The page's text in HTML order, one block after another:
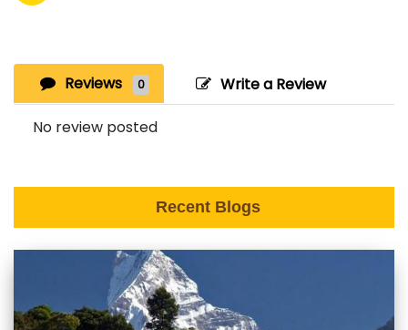
Reviews 0 Write a Review
No review posted
Recent Blogs